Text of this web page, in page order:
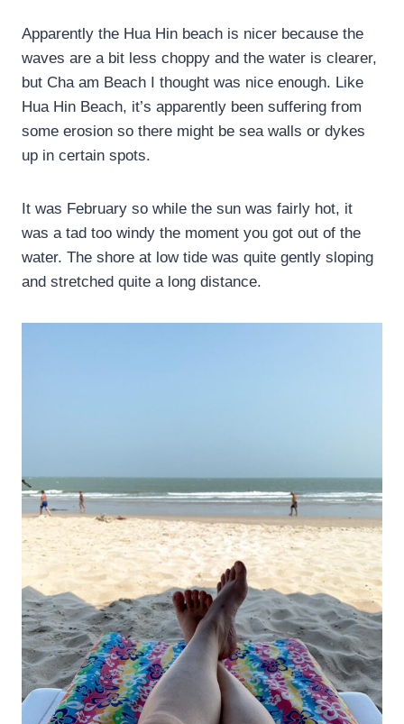
Apparently the Hua Hin beach is nicer because the
waves are a bit less choppy and the water is clearer,
but Cha am Beach I thought was nice enough. Like
Hua Hin Beach, it’s apparently been suffering from
some erosion so there might be sea walls or dykes
up in certain spots.
It was February so while the sun was fairly hot, it
was a tad too windy the moment you got out of the
water. The shore at low tide was quite gently sloping
and stretched quite a long distance.